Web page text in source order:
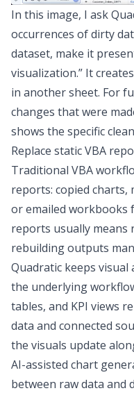
In this image, I ask
occurrences of dirty
dataset, make it
visualization.” It
in another sheet. For
changes that were
shows the specific
Replace static VBA
Traditional VBA
reports: copied charts,
or emailed workbooks
reports usually means
rebuilding outputs
Quadratic keeps visual
the underlying
tables, and KPI views
data and connected
the visuals update
AI-assisted chart
between raw data and